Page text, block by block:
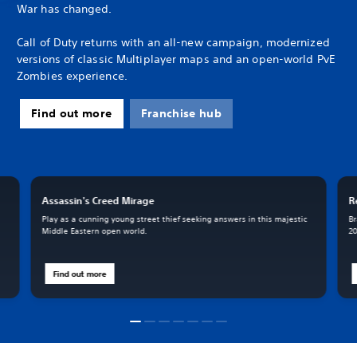
War has changed.
Call of Duty returns with an all-new campaign, modernized
versions of classic Multiplayer maps and an open-world PvE
Zombies experience.
Find out more Franchise hub
Assassin's Creed Mirage
Play as a cunning young street thief seeking answers in this majestic
Middle Eastern open world.
Find out more